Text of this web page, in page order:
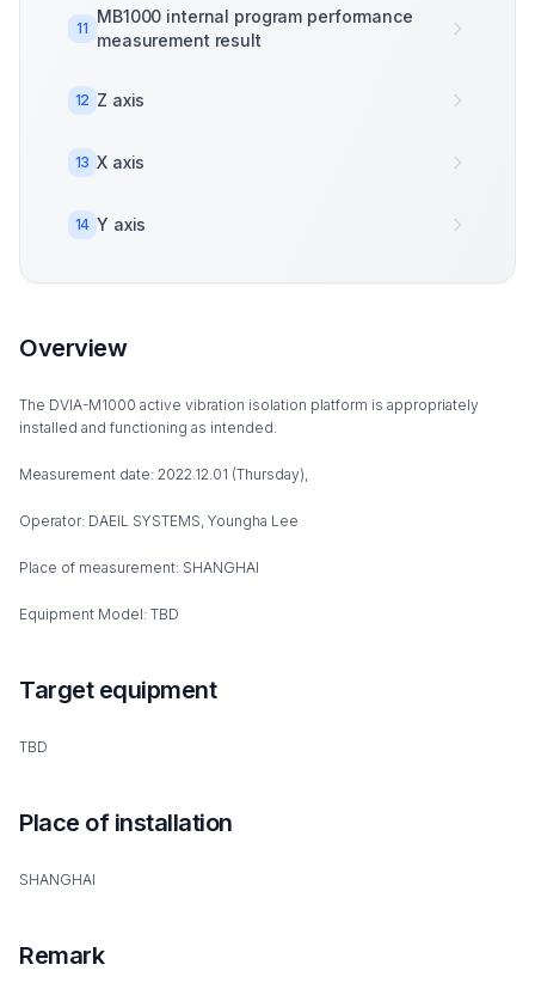
11
MB1000 internal program performance
measurement result
12 Z axis
13 X axis
14 Y axis
Overview
The DVIA-M1000 active vibration isolation platform is appropriately
installed and functioning as intended.
Measurement date: 2022.12.01 (Thursday),
Operator: DAEIL SYSTEMS, Youngha Lee
Place of measurement: SHANGHAI
Equipment Model: TBD
Target equipment
TBD
Place of installation
SHANGHAI
Remark